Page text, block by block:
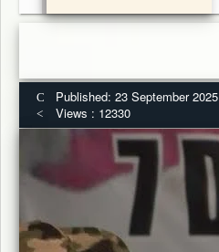
Published: 23 September 2025
Views : 12330